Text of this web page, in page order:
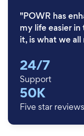
"POWR has
my life easier
it, is what we
24/7
Support
50K
Five star reviews